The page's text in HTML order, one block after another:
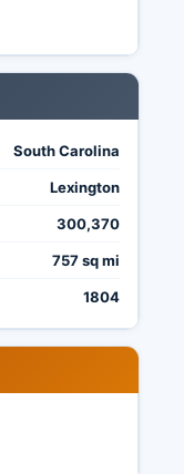
South Carolina
Lexington
300,370
757 sq mi
1804